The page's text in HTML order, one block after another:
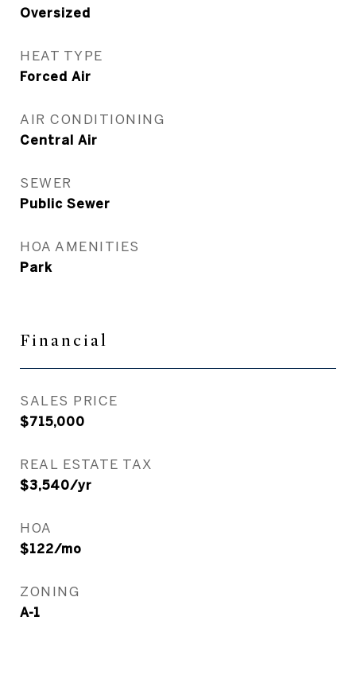
Oversized
HEAT TYPE
Forced Air
AIR CONDITIONING
Central Air
SEWER
Public Sewer
HOA AMENITIES
Park
Financial
SALES PRICE
$715,000
REAL ESTATE TAX
$3,540/yr
HOA
$122/mo
ZONING
A-1